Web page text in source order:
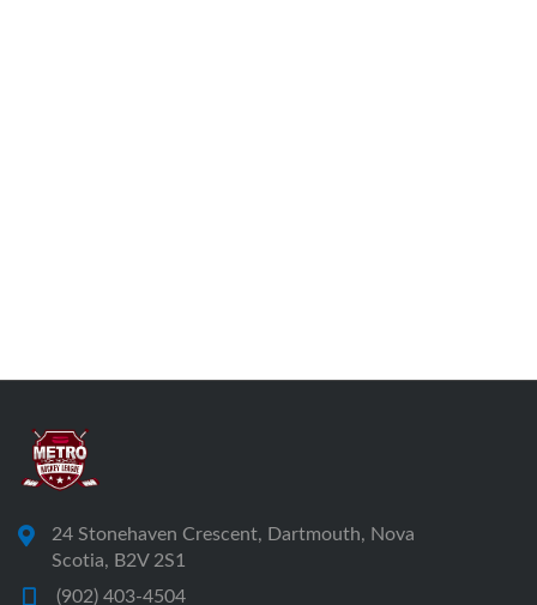
24 Stonehaven Crescent, Dartmouth, Nova
Scotia, B2V 2S1
(902) 403-4504